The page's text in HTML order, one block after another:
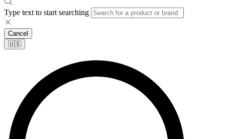
Type text to start searching
Cancel
🇺🇸​